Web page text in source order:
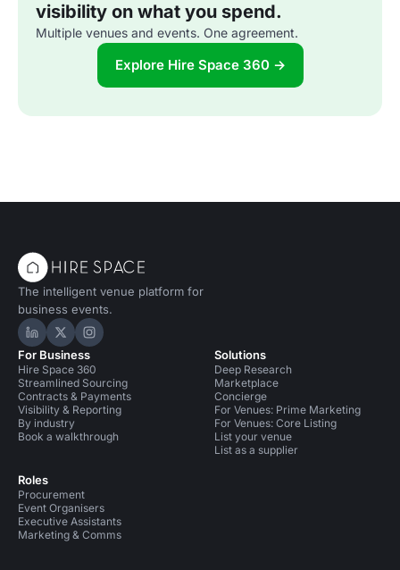
visibility on what you spend.
Multiple venues and events. One agreement.
Explore Hire Space 360 →
The intelligent venue platform for
business events.
Hire Space on LinkedIn
Hire Space on X
Hire Space on Instagram
For Business
Hire Space 360
Streamlined Sourcing
Contracts & Payments
Visibility & Reporting
By industry
Book a walkthrough
Roles
Procurement
Event Organisers
Executive Assistants
Marketing & Comms
Solutions
Deep Research
Marketplace
Concierge
For Venues: Prime Marketing
For Venues: Core Listing
List your venue
List as a supplier